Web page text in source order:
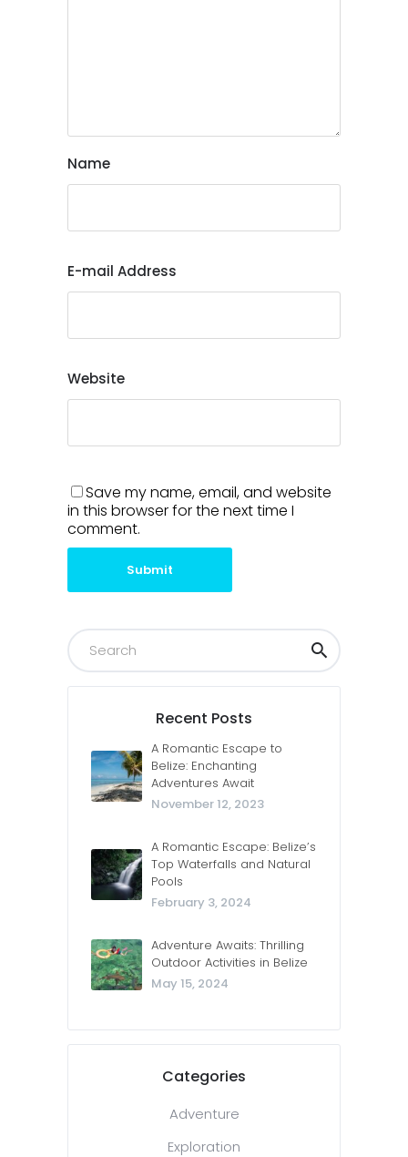
Name
E-mail Address
Website
Save my name, email, and website
in this browser for the next time I
comment.
Submit
Recent Posts
A Romantic Escape to
Belize: Enchanting
Adventures Await
November 12, 2023
A Romantic Escape: Belize’s
Top Waterfalls and Natural
Pools
February 3, 2024
Adventure Awaits: Thrilling
Outdoor Activities in Belize
May 15, 2024
Categories
Adventure
Exploration